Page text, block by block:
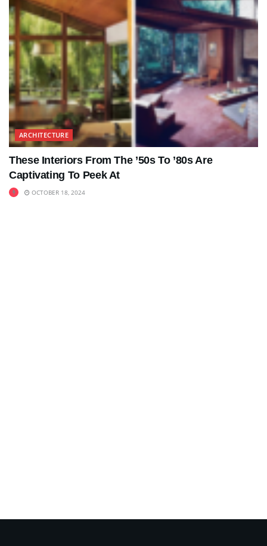
ARCHITECTURE
These Interiors From The ’50s To ’80s Are
Captivating To Peek At
OCTOBER 18, 2024